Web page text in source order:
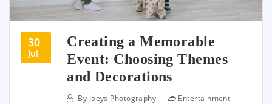
30
Jul
Creating a Memorable
Event: Choosing Themes
and Decorations
By Joeys Photography Entertainment